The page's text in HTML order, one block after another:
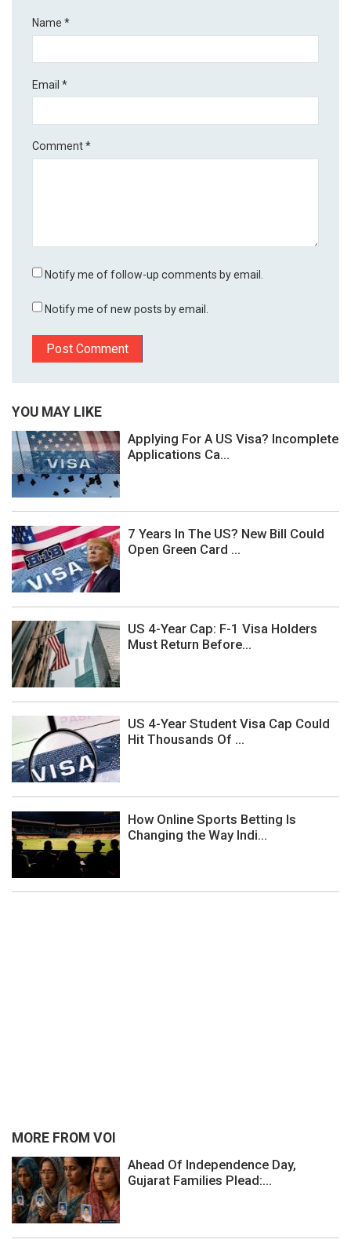
Name*
Email*
Comment*
Notify me of follow-up comments by email.
Notify me of new posts by email.
YOU MAY LIKE
Applying For A US Visa? Incomplete
Applications Ca...
7 Years In The US? New Bill Could
Open Green Card ...
US 4-Year Cap: F-1 Visa Holders
Must Return Before...
US 4-Year Student Visa Cap Could
Hit Thousands Of ...
How Online Sports Betting Is
Changing the Way Indi...
MORE FROM VOI
Ahead Of Independence Day,
Gujarat Families Plead:...